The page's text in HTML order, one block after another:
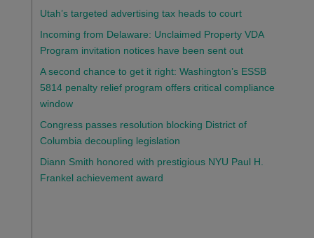
Utah’s targeted advertising tax heads to court
Incoming from Delaware: Unclaimed Property VDA
Program invitation notices have been sent out
A second chance to get it right: Washington’s ESSB
5814 penalty relief program offers critical compliance
window
Congress passes resolution blocking District of
Columbia decoupling legislation
Diann Smith honored with prestigious NYU Paul H.
Frankel achievement award